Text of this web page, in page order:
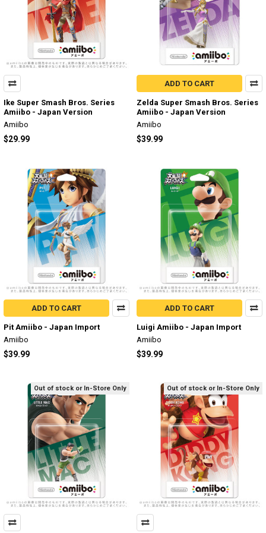
Ike Super Smash Bros. Series
Amiibo - Japan Version
Amiibo
$29.99
ADD TO CART
Zelda Super Smash Bros. Series
Amiibo - Japan Version
Amiibo
$39.99
ADD TO CART
Pit Amiibo - Japan Import
Amiibo
$39.99
ADD TO CART
Luigi Amiibo - Japan Import
Amiibo
$39.99
Out of stock or In-Store Only Out of stock or In-Store Only